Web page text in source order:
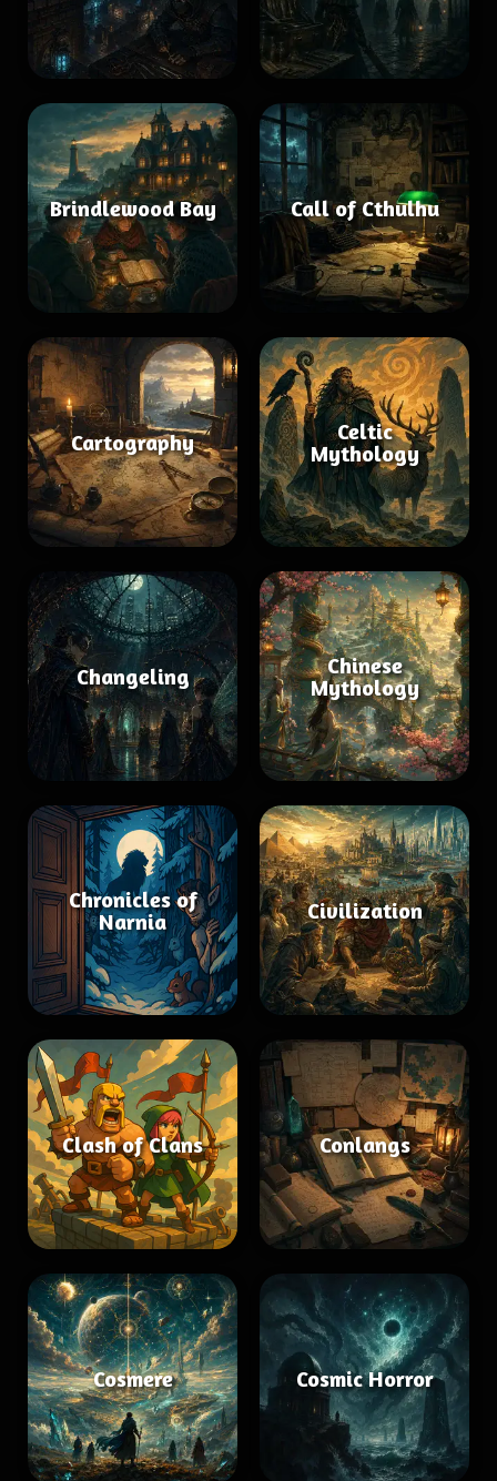
Brindlewood Bay Call of Cthulhu
Cartography
Celtic
Mythology
Changeling
Chinese
Mythology
Chronicles of
Narnia
Civilization
Clash of Clans Conlangs
Cosmere Cosmic Horror